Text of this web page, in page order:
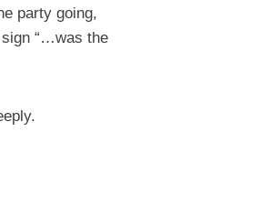
party going,
“…was the